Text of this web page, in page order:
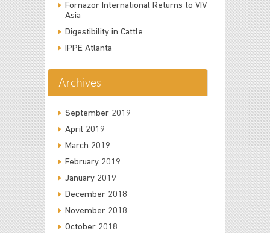
Fornazor International Returns to VIV
Asia
Digestibility in Cattle
IPPE Atlanta
Archives
September 2019
April 2019
March 2019
February 2019
January 2019
December 2018
November 2018
October 2018